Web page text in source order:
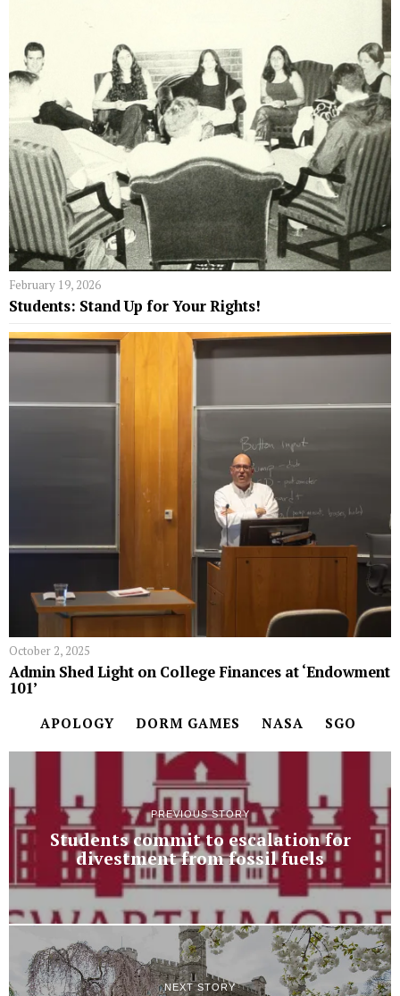
February 19, 2026
Students: Stand Up for Your Rights!
October 2, 2025
Admin Shed Light on College Finances at ‘Endowment
101’
APOLOGY DORM GAMES NASA SGO
PREVIOUS STORY
Students commit to escalation for
divestment from fossil fuels
NEXT STORY